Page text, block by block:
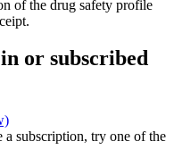
of the drug safety profile
or subscribed
subscription, try one of the